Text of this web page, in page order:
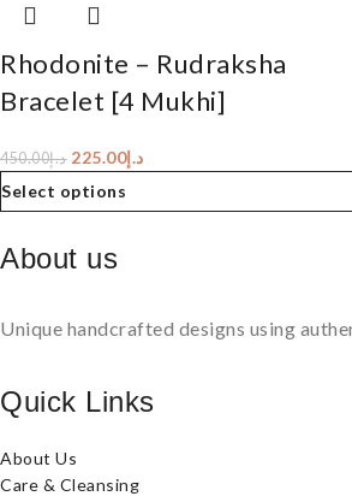
Rhodonite – Rudraksha
Bracelet [4 Mukhi]
د.إ450.00 د.إ225.00
Select options
About us
Unique handcrafted designs using
Quick Links
About Us
Care & Cleansing